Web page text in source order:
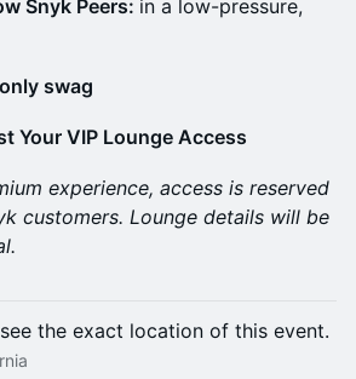
Snyk Peers: in a low-pressure,
swag
Your VIP Lounge Access
experience, access is reserved
customers. Lounge details will be
the exact location of this event.